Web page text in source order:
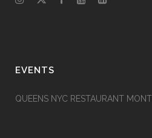
EVENTS
QUEENS NYC RESTAURANT